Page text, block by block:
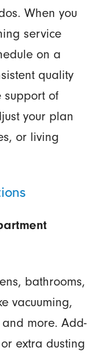
When you
service
on a
quality
support of
your plan
or living
bathrooms,
vacuuming,
more. Add-
extra dusting